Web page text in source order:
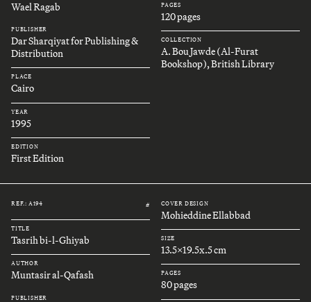
Wael Ragab
PUBLISHER
Dar Sharqiyat for Publishing &
Distribution
PLACE
Cairo
YEAR
1995
EDITION
First Edition
PAGES
120 pages
COLLECTION
A. Bou Jawde (Al-Furat
Bookshop), British Library
REF.: A194 #
TITLE
Tasrih bi-l-Ghiyab
AUTHOR
Muntasir al-Qafash
PUBLISHER
COVER DESIGN
Mohieddine Ellabbad
SIZE
13.5x19.5x.5 cm
PAGES
80 pages